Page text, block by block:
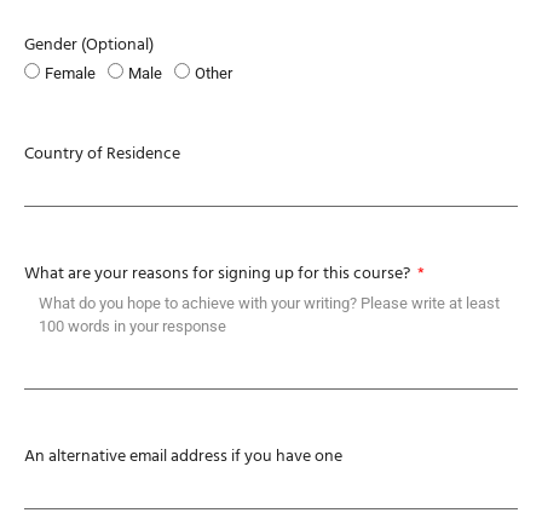
Gender (Optional)
Female Male Other
Country of Residence
What are your reasons for signing up for this course?
An alternative email address if you have one